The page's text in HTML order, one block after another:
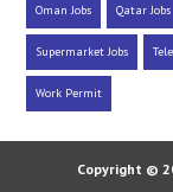
Oman Jobs Qatar Jobs
Supermarket Jobs
Work Permit
Copyright ©